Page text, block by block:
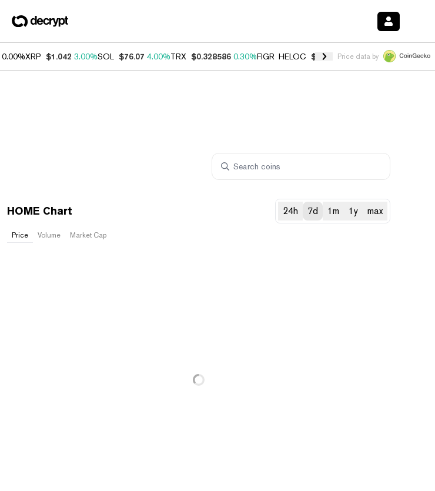
0.00%XRP $1.042 3.00%SOL $76.07 4.00%TRX $0.328586 0.30%FIGR_HELOC $1.038 0.40%HYPE $54.78 -
Price data by
HOME Chart 24h 7d 1m 1y max
Price Volume Market Cap